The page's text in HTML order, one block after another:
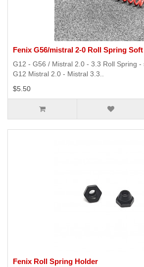
Fenix G56/mistral 2-0 Roll Spring Soft
G12 - G56 / Mistral 2.0 - 3.3 Roll Spring
G12 Mistral 2.0 - Mistral 3.3..
$5.50
Fenix Roll Spring Holder